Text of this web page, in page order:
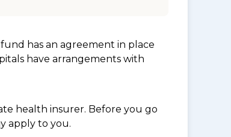
has an agreement in place
have arrangements with
health insurer. Before you go
apply to you.